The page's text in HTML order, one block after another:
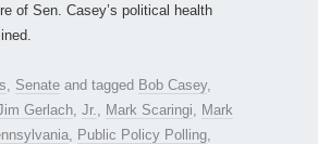
of Sen. Casey’s political health
Senate and tagged Bob Casey,
Gerlach Jr. Mark Scaringi
Mark
Public Policy Polling